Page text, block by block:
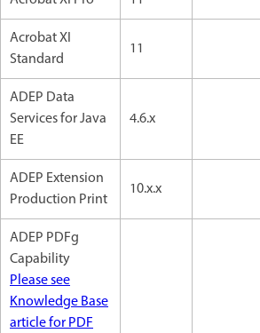
Acrobat XI
Standard
11
ADEP Data
Services for Java
EE
4.6.x
ADEP Extension
Production Print
10.x.x
ADEP PDFg
Capability
Please see
Knowledge Base
article for PDF